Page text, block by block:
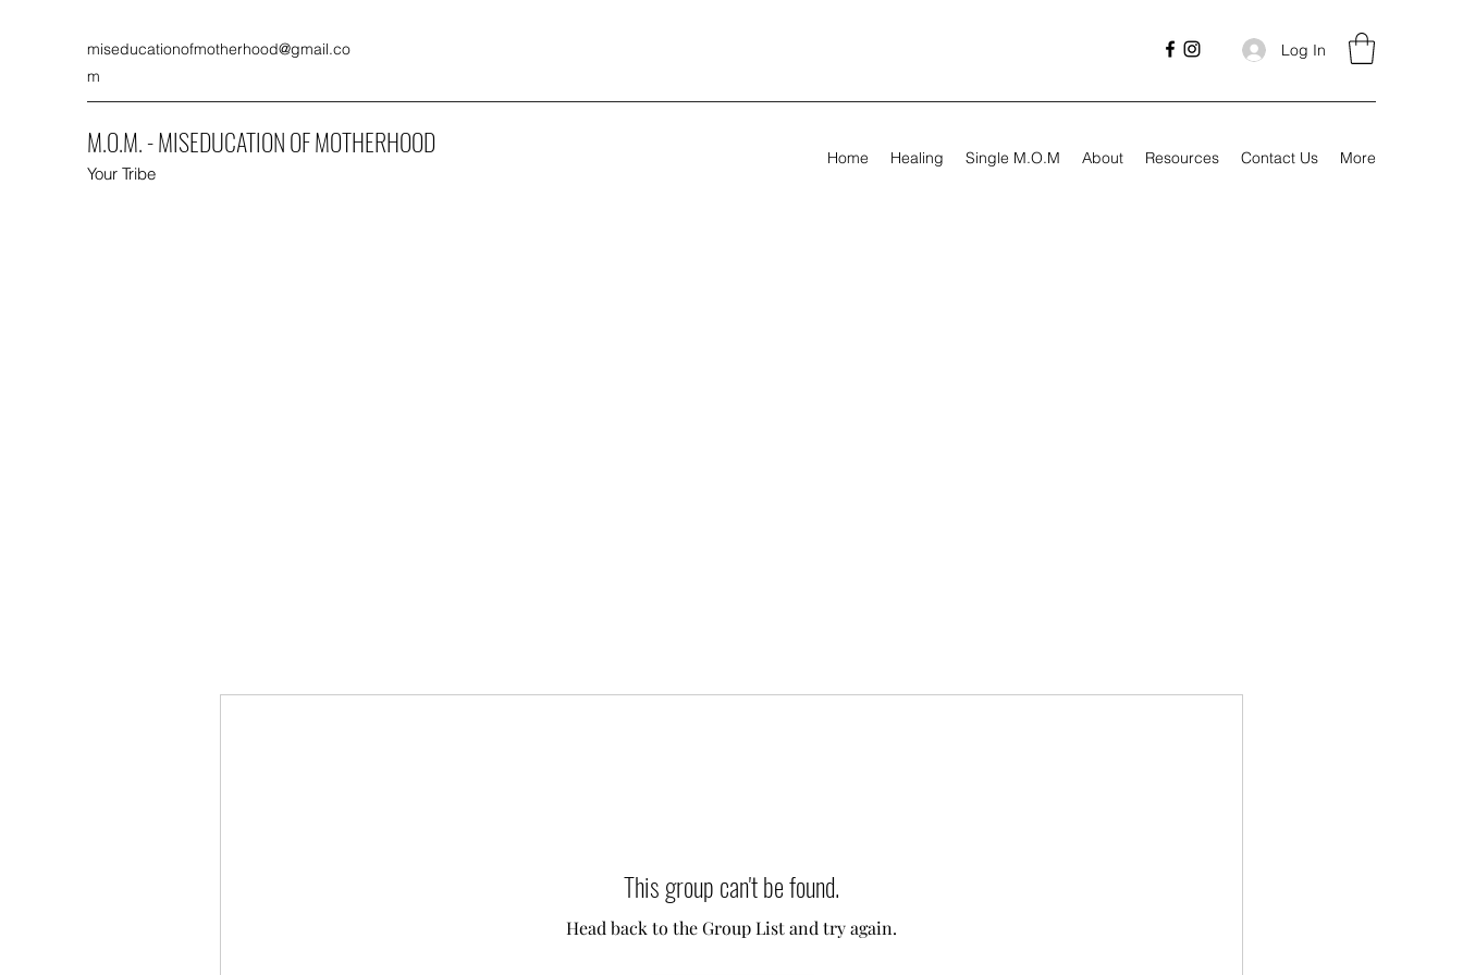
miseducationofmotherhood@gmail.co
m
Log In
M.O.M. - MISEDUCATION OF MOTHERHOOD
Your Tribe
Home Healing Single M.O.M About Resources Contact Us More
This group can't be found.
Head back to the Group List and try again.